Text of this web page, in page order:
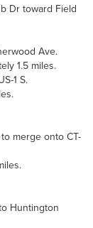
Dr toward Field
Ave.
1.5 miles.
1 S.
merge onto CT-
Huntington